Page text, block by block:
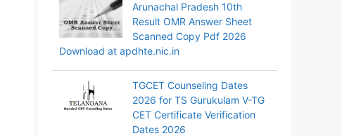
Arunachal Pradesh 10th
Result OMR Answer Sheet
Scanned Copy Pdf 2026
Download at apdhte.nic.in
TGCET Counseling Dates
2026 for TS Gurukulam V-TG
CET Certificate Verification
Dates 2026